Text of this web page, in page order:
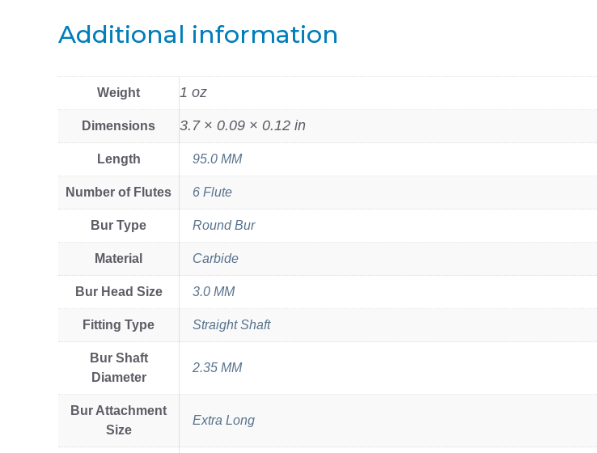
Additional information
Weight 1 oz
Dimensions 3.7 × 0.09 × 0.12 in
Length 95.0 MM
Number of Flutes 6 Flute
Bur Type Round Bur
Material Carbide
Bur Head Size 3.0 MM
Fitting Type Straight Shaft
Bur Shaft
Diameter
2.35 MM
Bur Attachment
Size
Extra Long